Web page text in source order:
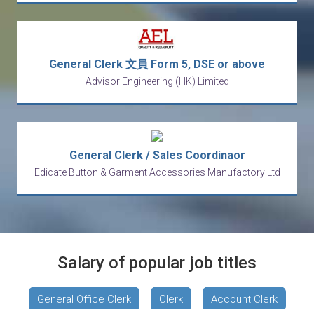
General Clerk 文員 Form 5, DSE or above
Advisor Engineering (HK) Limited
General Clerk / Sales Coordinaor
Edicate Button & Garment Accessories Manufactory Ltd
Salary of popular job titles
General Office Clerk Clerk Account Clerk